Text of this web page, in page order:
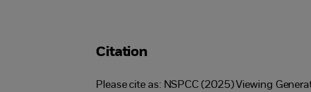
Citation
Please cite as: NSPCC (2025) Viewing